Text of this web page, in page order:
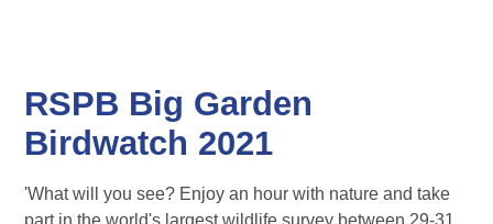
RSPB Big Garden
Birdwatch 2021
'What will you see? Enjoy an hour with nature and take
part in the world's largest wildlife survey between 29-31